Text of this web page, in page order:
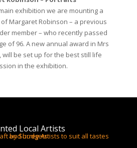
of 96. A new annual award in Mrs
will be set up for the best still life
in the exhibition.
Local Artists
Surrey Artists
beautiful Art & Craft by